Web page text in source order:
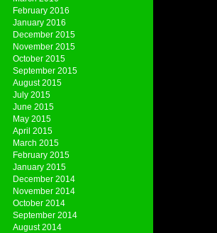
February 2016
January 2016
December 2015
November 2015
October 2015
September 2015
August 2015
July 2015
June 2015
May 2015
April 2015
March 2015
February 2015
January 2015
December 2014
November 2014
October 2014
September 2014
August 2014